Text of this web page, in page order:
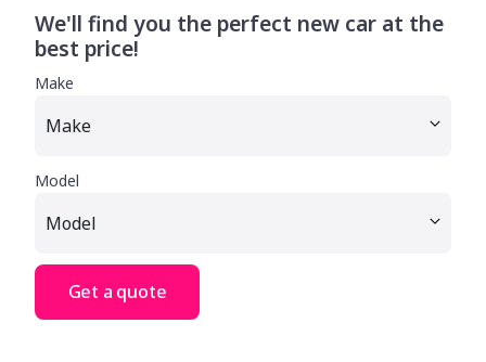
We'll find you the perfect new car at the
best price!
Make
Model
Get a quote